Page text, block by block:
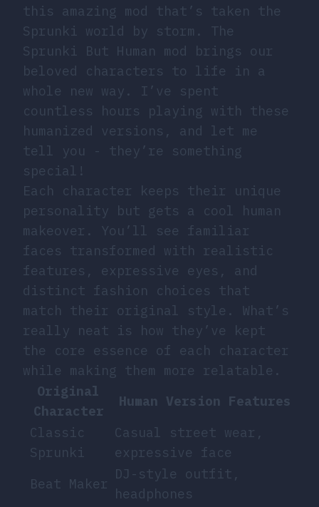
this amazing mod that’s taken the
Sprunki world by storm. The
Sprunki But Human mod brings our
beloved characters to life in a
whole new way. I’ve spent
countless hours playing with these
humanized versions, and let me
tell you - they’re something
special!
Each character keeps their unique
personality but gets a cool human
makeover. You’ll see familiar
faces transformed with realistic
features, expressive eyes, and
distinct fashion choices that
match their original style. What’s
really neat is how they’ve kept
the core essence of each character
while making them more relatable.
Original
Character
Human Version Features
Classic
Sprunki
Casual street wear,
expressive face
Beat Maker
DJ-style outfit,
headphones